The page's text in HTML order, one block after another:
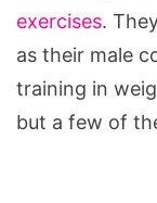
exercises.
as their male
training in
but a few of